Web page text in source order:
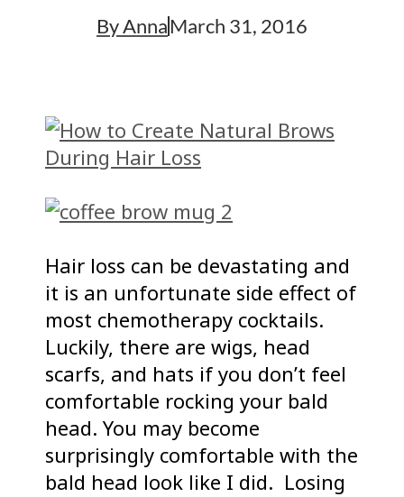
ByAnnaMarch 31, 2016
Hair loss can be devastating and
it is an unfortunate side effect of
most chemotherapy cocktails.
Luckily, there are wigs, head
scarfs, and hats if you don’t feel
comfortable rocking your bald
head. You may become
surprisingly comfortable with the
bald head look like I did. Losing